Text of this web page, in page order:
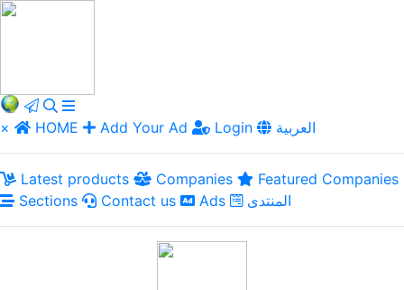
× HOME Add Your Ad Login العربية
Latest products Companies
Featured Companies
Sections
Contact us Ads المنتدى